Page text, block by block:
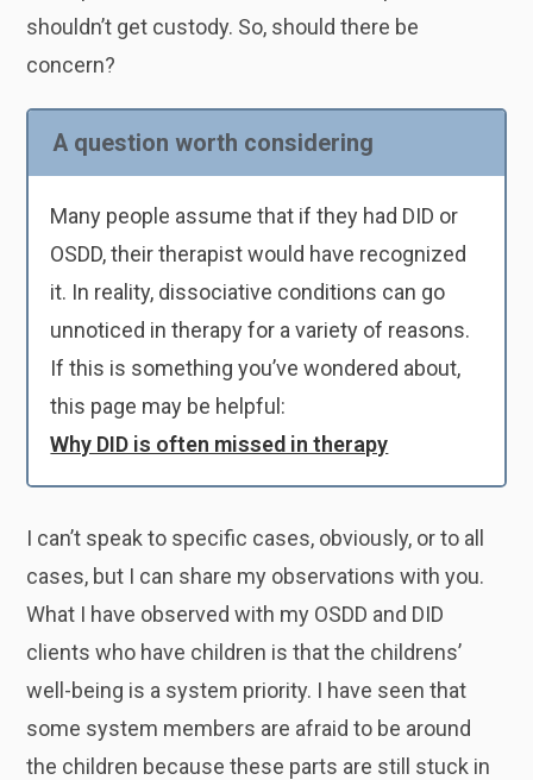
shouldn’t get custody. So, should there be
concern?
A question worth considering
Many people assume that if they had DID or
OSDD, their therapist would have recognized
it. In reality, dissociative conditions can go
unnoticed in therapy for a variety of reasons.
If this is something you’ve wondered about,
this page may be helpful:
Why DID is often missed in therapy
I can’t speak to specific cases, obviously, or to all
cases, but I can share my observations with you.
What I have observed with my OSDD and DID
clients who have children is that the childrens’
well-being is a system priority. I have seen that
some system members are afraid to be around
the children because these parts are still stuck in